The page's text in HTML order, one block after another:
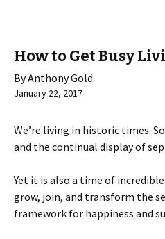
How to Get Busy
By Anthony Gold
January 22, 2017
We’re living in historic times.
and the continual display of
Yet it is also a time of
grow, join, and transform the
framework for happiness and